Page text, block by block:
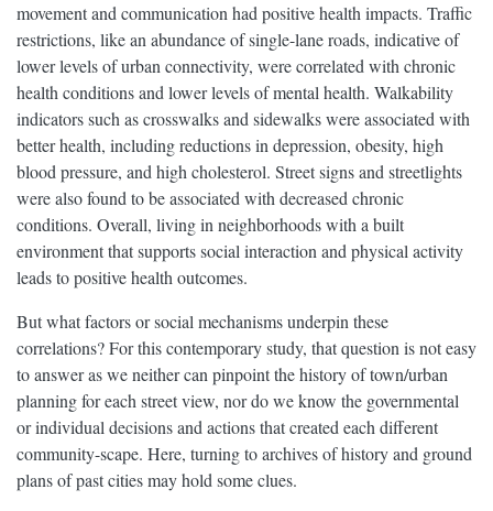
movement and communication had positive health impacts. Traffic
restrictions, like an abundance of single-lane roads, indicative of
lower levels of urban connectivity, were correlated with chronic
health conditions and lower levels of mental health. Walkability
indicators such as crosswalks and sidewalks were associated with
better health, including reductions in depression, obesity, high
blood pressure, and high cholesterol. Street signs and streetlights
were also found to be associated with decreased chronic
conditions. Overall, living in neighborhoods with a built
environment that supports social interaction and physical activity
leads to positive health outcomes.
But what factors or social mechanisms underpin these
correlations? For this contemporary study, that question is not easy
to answer as we neither can pinpoint the history of town/urban
planning for each street view, nor do we know the governmental
or individual decisions and actions that created each different
community-scape. Here, turning to archives of history and ground
plans of past cities may hold some clues.